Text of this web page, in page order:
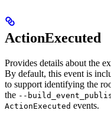
ActionExecuted
Provides details about the
By default, this event is
to support identifying the
the --
ActionExecuted events.